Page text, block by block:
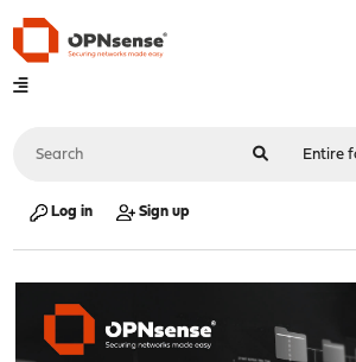
Log in Sign up